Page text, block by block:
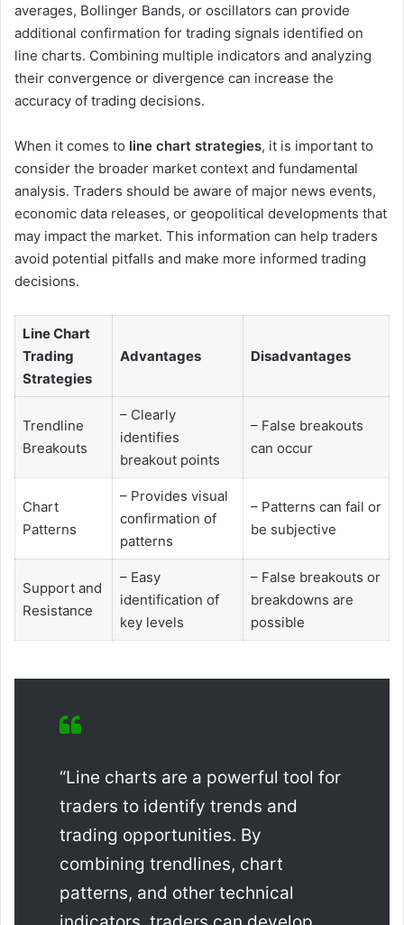
averages, Bollinger Bands, or oscillators can provide
additional confirmation for trading signals identified on
line charts. Combining multiple indicators and analyzing
their convergence or divergence can increase the
accuracy of trading decisions.
When it comes to line chart strategies, it is important to
consider the broader market context and fundamental
analysis. Traders should be aware of major news events,
economic data releases, or geopolitical developments that
may impact the market. This information can help traders
avoid potential pitfalls and make more informed trading
decisions.
Line Chart
Trading
Strategies
Advantages Disadvantages
Trendline
Breakouts
– Clearly
identifies
breakout points
– False breakouts
can occur
Chart
Patterns
– Provides visual
confirmation of
patterns
– Patterns can fail or
be subjective
Support and
Resistance
– Easy
identification of
key levels
– False breakouts or
breakdowns are
possible
“Line charts are a powerful tool for
traders to identify trends and
trading opportunities. By
combining trendlines, chart
patterns, and other technical